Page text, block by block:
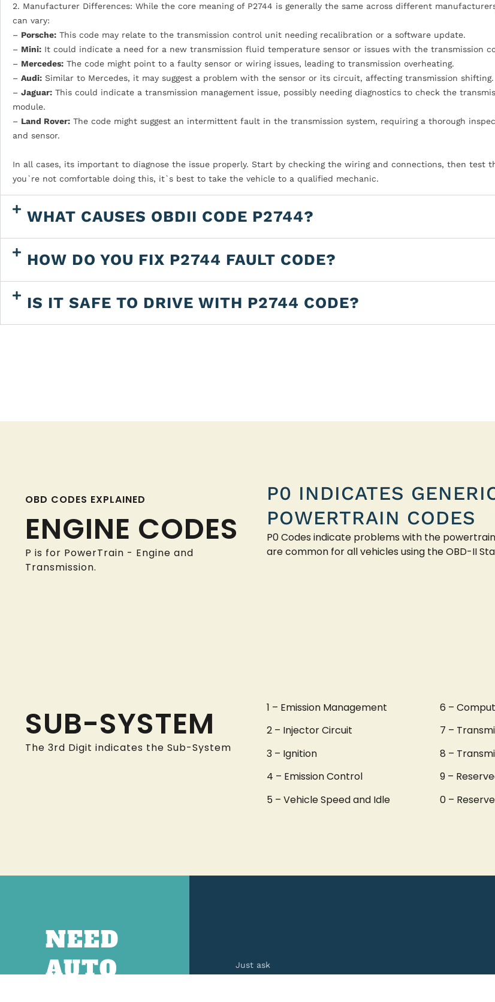
2. Manufacturer Differences: While the core meaning of P2744 is generally the same across different
can vary:
– Porsche: This code may relate to the transmission control unit needing recalibration or a software update.
– Mini: It could indicate a need for a new transmission fluid temperature sensor or issues with the transmission
– Mercedes: The code might point to a faulty sensor or wiring issues, leading to transmission overheating.
– Audi: Similar to Mercedes, it may suggest a problem with the sensor or its circuit, affecting transmission shifting.
– Jaguar: This could indicate a transmission management issue, possibly needing diagnostics to check the
module.
– Land Rover: The code might suggest an intermittent fault in the transmission system, requiring a thorough
and sensor.
In all cases, its important to diagnose the issue properly. Start by checking the wiring and connections, then test
you`re not comfortable doing this, it`s best to take the vehicle to a qualified mechanic.
WHAT CAUSES OBDII CODE P2744?
HOW DO YOU FIX P2744 FAULT CODE?
IS IT SAFE TO DRIVE WITH P2744 CODE?
OBD CODES EXPLAINED
ENGINE CODES
P is for PowerTrain - Engine and
Transmission.
P0 INDICATES
POWERTRAIN CODES
P0 Codes indicate problems with the
are common for all vehicles using the OBD-II
SUB-SYSTEM
The 3rd Digit indicates the Sub-System
1 – Emission Management
2 – Injector Circuit
3 – Ignition
4 – Emission Control
5 – Vehicle Speed and Idle
6 –
7 –
8 –
9 –
0 –
NEED
AUTO
Just ask